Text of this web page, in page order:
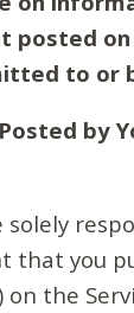
posted
to or
by
solely
that you
on the